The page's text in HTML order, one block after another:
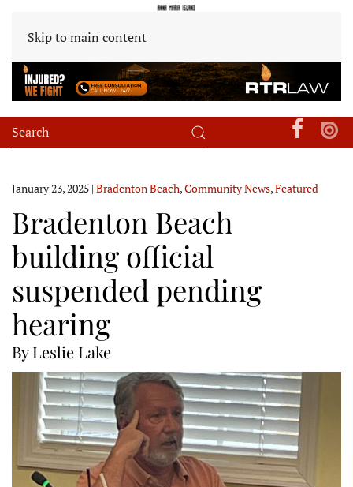
Skip to main content
January 23, 2025 | Bradenton Beach,Community News,Featured
Bradenton Beach
building official
suspended pending
hearing
By Leslie Lake